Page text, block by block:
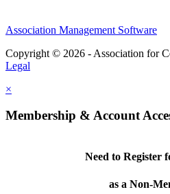
Association Management Software
Copyright © 2026 - Association for
Legal
×
Membership & Account
Need to Register
as a Non-